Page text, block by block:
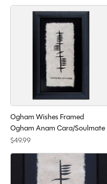
Ogham Wishes Framed
Ogham Anam Cara/Soulmate
$49.99